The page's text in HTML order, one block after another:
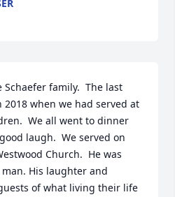
Schaefer family.  The last
2018 when we had served at
We all went to dinner
laugh.  We served on
Church.  He was
His laughter and
of what living their life